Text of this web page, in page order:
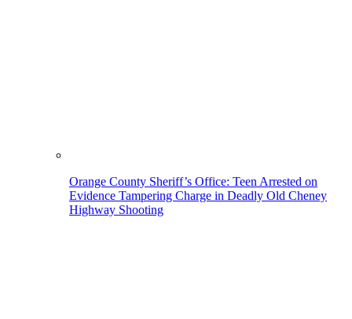
Orange County Sheriff’s Office: Teen Arrested on
Evidence Tampering Charge in Deadly Old Cheney
Highway Shooting